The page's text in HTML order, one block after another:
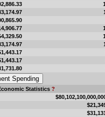
Statistics ?